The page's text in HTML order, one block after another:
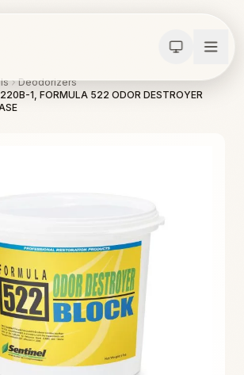
Deodorizers
1, FORMULA 522 ODOR DESTROYER